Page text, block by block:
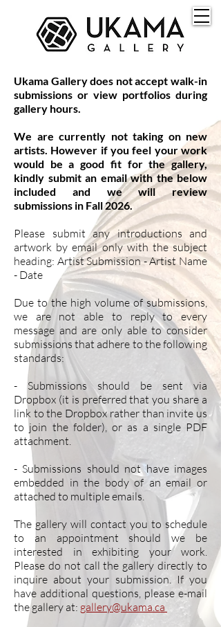
Ukama Gallery does not accept walk-in
submissions or view portfolios during
gallery hours.
We are currently not taking on new
artists. However if you feel your work
would be a good fit for the gallery,
kindly submit an email with the below
included and we will review
submissions in Fall 2026.
Please submit any introductions and
artwork by email only with the subject
heading: Artist Submission - Artist Name
- Date
Due to the high volume of submissions,
we are not able to reply to every
message and are only able to consider
submissions that adhere to the following
standards:
- Submissions should be sent via
Dropbox (it is preferred that you share a
link to the Dropbox rather than invite us
to join the folder), or as a single PDF
attachment.
- Submissions should not have images
embedded in the body of an email or
attached to multiple emails.
The gallery will contact you to schedule
to an appointment should we be
interested in exhibiting your work.
Please do not call the gallery directly to
inquire about your submission. If you
have additional questions, please e-mail
the gallery at: gallery@ukama.ca